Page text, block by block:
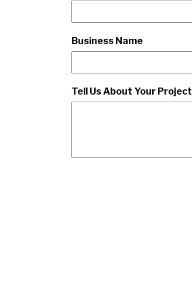
Business Name
Tell Us About Your Project